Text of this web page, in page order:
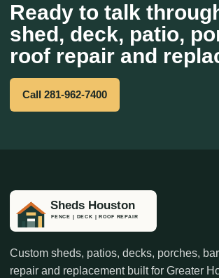
Ready to talk
shed, deck, patio,
roof repair and
Call 281-962-7400
Custom sheds, patios, decks, porches,
repair and replacement built for Greater